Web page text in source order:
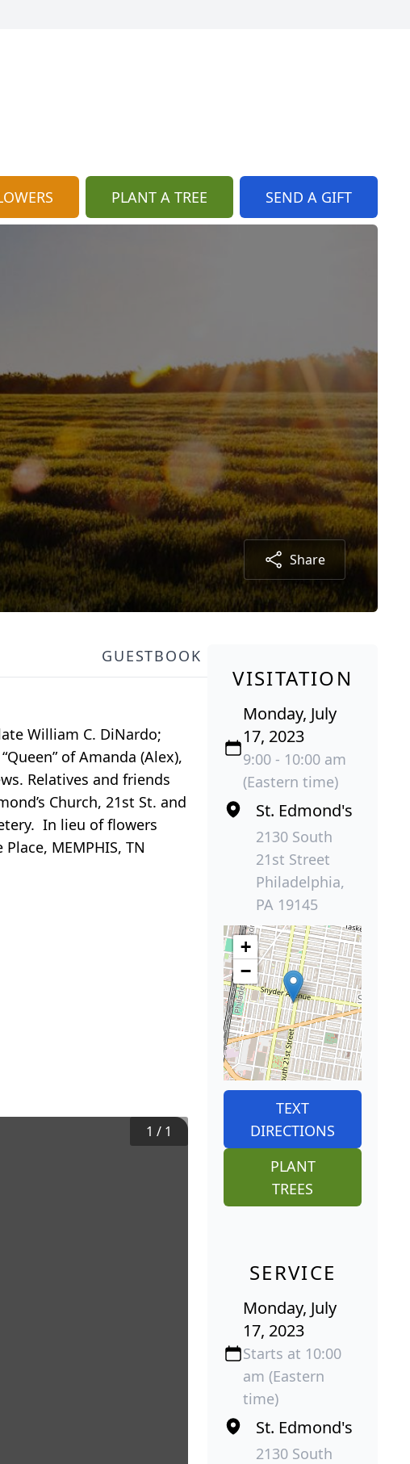
PLANT A TREE SEND A GIFT
Share
GUESTBOOK
William C. DiNardo;
of Amanda (Alex),
Relatives and friends
Church, 21st St. and
In lieu of flowers
MEMPHIS, TN
1 / 1
VISITATION
Monday, July
17, 2023
9:00 - 10:00 am
(Eastern time)
St. Edmond's
2130 South
21st Street
Philadelphia,
PA 19145
+
−
TEXT
DIRECTIONS
PLANT
TREES
SERVICE
Monday, July
17, 2023
Starts at 10:00
am (Eastern
time)
St. Edmond's
2130 South